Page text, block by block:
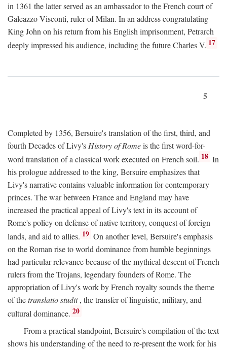
in 1361 the latter served as an ambassador to the French court of
Galeazzo Visconti, ruler of Milan. In an address congratulating
King John on his return from his English imprisonment, Petrarch
deeply impressed his audience, including the future Charles V. 17
5
Completed by 1356, Bersuire's translation of the first, third, and
fourth Decades of Livy's History of Romeis the first word-for-
word translation of a classical work executed on French soil. 18 In
his prologue addressed to the king, Bersuire emphasizes that
Livy's narrative contains valuable information for contemporary
princes. The war between France and England may have
increased the practical appeal of Livy's text in its account of
Rome's policy on defense of native territory, conquest of foreign
lands, and aid to allies. 19 On another level, Bersuire's emphasis
on the Roman rise to world dominance from humble beginnings
had particular relevance because of the mythical descent of French
rulers from the Trojans, legendary founders of Rome. The
appropriation of Livy's work by French royalty sounds the theme
of thetranslatio studii, the transfer of linguistic, military, and
cultural dominance. 20
From a practical standpoint, Bersuire's compilation of the text
shows his understanding of the need to re-present the work for his